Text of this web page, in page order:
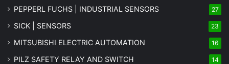
PEPPERL FUCHS | INDUSTRIAL SENSORS 27
SICK | SENSORS 23
MITSUBISHI ELECTRIC AUTOMATION 16
PILZ SAFETY RELAY AND SWITCH 14